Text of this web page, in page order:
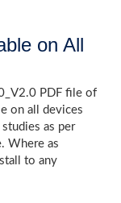
on All
PDF file of
on all devices
as per
Where as
to any